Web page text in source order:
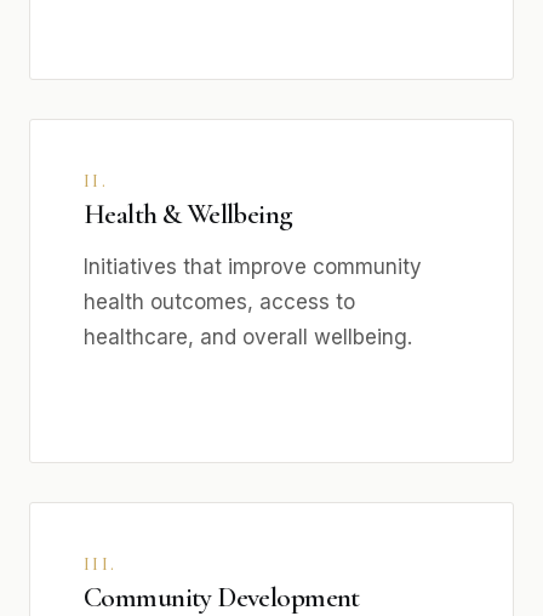
II.
Health & Wellbeing
Initiatives that improve community
health outcomes, access to
healthcare, and overall wellbeing.
III.
Community Development